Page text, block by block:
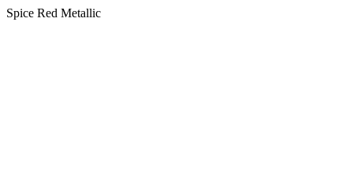
Spice Red Metallic